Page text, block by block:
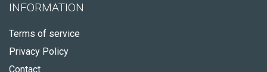
INFORMATION
Terms of service
Privacy Policy
Contact